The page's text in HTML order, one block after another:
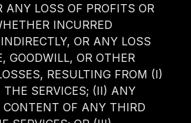
ANY LOSS OF PROFITS OR
INCURRED
OR ANY LOSS
GOODWILL, OR OTHER
RESULTING FROM (I)
THE SERVICES; (II) ANY
CONTENT OF ANY THIRD